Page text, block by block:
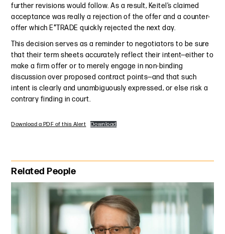
further revisions would follow. As a result, Keitel’s claimed
acceptance was really a rejection of the offer and a counter-
offer which E*TRADE quickly rejected the next day.
This decision serves as a reminder to negotiators to be sure
that their term sheets accurately reflect their intent—either to
make a firm offer or to merely engage in non-binding
discussion over proposed contract points—and that such
intent is clearly and unambiguously expressed, or else risk a
contrary finding in court.
Download a PDF of this Alert Download
Primary Sidebar
Related People